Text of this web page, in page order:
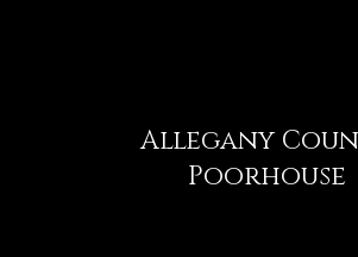
Allegany
Poorhouse